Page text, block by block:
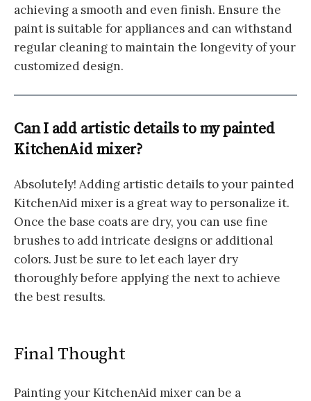
achieving a smooth and even finish. Ensure the
paint is suitable for appliances and can withstand
regular cleaning to maintain the longevity of your
customized design.
Can I add artistic details to my painted
KitchenAid mixer?
Absolutely! Adding artistic details to your painted
KitchenAid mixer is a great way to personalize it.
Once the base coats are dry, you can use fine
brushes to add intricate designs or additional
colors. Just be sure to let each layer dry
thoroughly before applying the next to achieve
the best results.
Final Thought
Painting your KitchenAid mixer can be a